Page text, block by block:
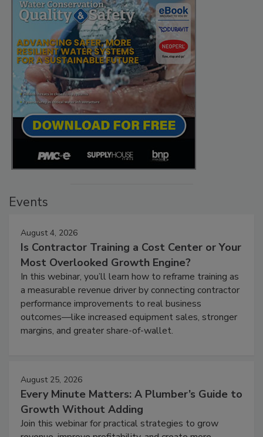
Events
August 4, 2026
Is Contractor Training a Cost Center or Your
Most Overlooked Growth Engine?
In this webinar, you’ll learn how to reframe training as
a measurable revenue driver by connecting contractor
performance improvements to real business
outcomes—like increased equipment sales, stronger
margins, and greater share-of-wallet.
August 25, 2026
Every Minute Matters: A Plumber’s Guide to
Growth Without Adding
Join this webinar for practical strategies to grow